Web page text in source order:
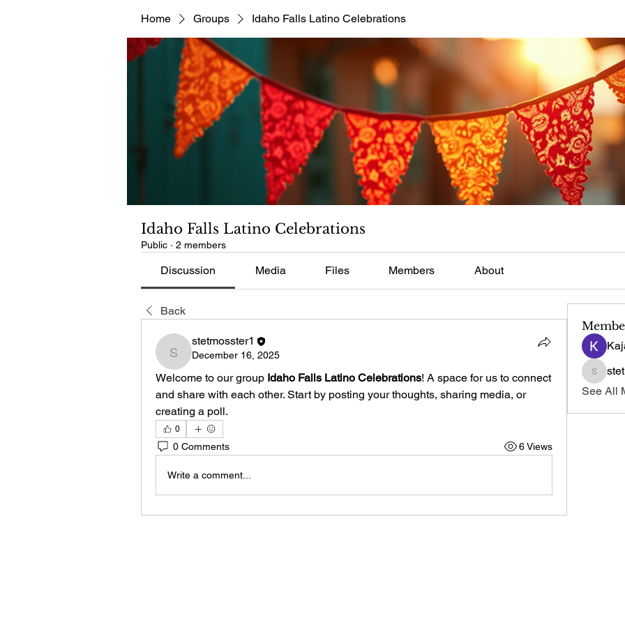
Home Groups Idaho Falls Latino Celebrations
Idaho Falls Latino Celebrations
Public · 2 members
Discussion Media Files Members About
Back
stetmosster1
stetmosster1
December 16, 2025
Welcome to our group Idaho Falls Latino Celebrations! A space for us to connect
and share with each other. Start by posting your thoughts, sharing media, or
creating a poll.
0
0 Comments 6 Views
Write a comment...
See All